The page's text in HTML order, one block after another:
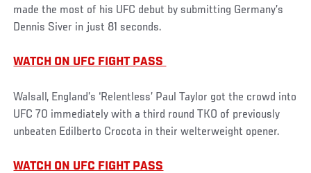
made the most of his UFC debut by submitting Germany’s
Dennis Siver in just 81 seconds.
WATCH ON UFC FIGHT PASS
Walsall, England’s ‘Relentless’ Paul Taylor got the crowd into
UFC 70 immediately with a third round TKO of previously
unbeaten Edilberto Crocota in their welterweight opener.
WATCH ON UFC FIGHT PASS